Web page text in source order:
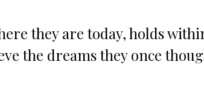
they are today, holds
the dreams they once